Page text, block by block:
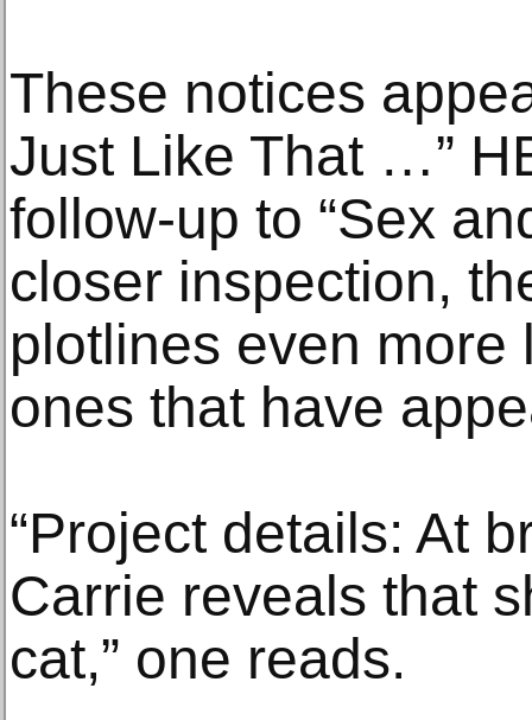
These notices
Just Like That …”
follow-up to “Sex
closer inspection,
plotlines even more
ones that have
“Project details: At
Carrie reveals that
cat,” one reads.